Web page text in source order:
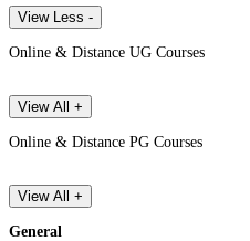
View Less -
Online & Distance UG Courses
View All +
Online & Distance PG Courses
View All +
General